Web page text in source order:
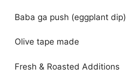
Baba ga push (eggplant dip)
Olive tape made
Fresh & Roasted Additions